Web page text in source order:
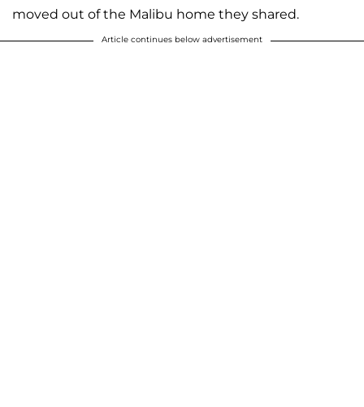
moved out of the Malibu home they shared.
Article continues below advertisement